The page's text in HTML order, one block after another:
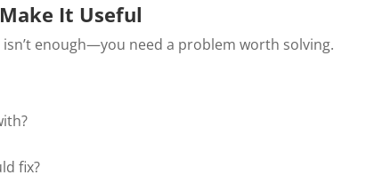
It Useful
enough—you need a problem worth solving.
fix?